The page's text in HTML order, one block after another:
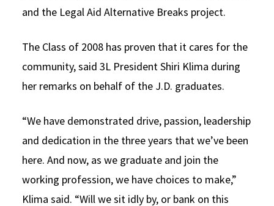
and the Legal Aid Alternative Breaks project.
The Class of 2008 has proven that it cares for the
community, said 3L President Shiri Klima during
her remarks on behalf of the J.D. graduates.
“We have demonstrated drive, passion, leadership
and dedication in the three years that we’ve been
here. And now, as we graduate and join the
working profession, we have choices to make,”
Klima said. “Will we sit idly by, or bank on this